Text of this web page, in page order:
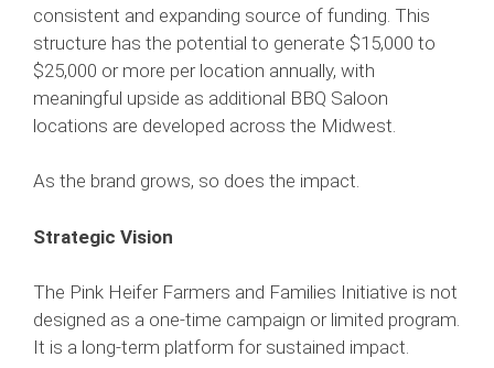
consistent and expanding source of funding. This
structure has the potential to generate $15,000 to
$25,000 or more per location annually, with
meaningful upside as additional BBQ Saloon
locations are developed across the Midwest.
As the brand grows, so does the impact.
Strategic Vision
The Pink Heifer Farmers and Families Initiative is not
designed as a one-time campaign or limited program.
It is a long-term platform for sustained impact.